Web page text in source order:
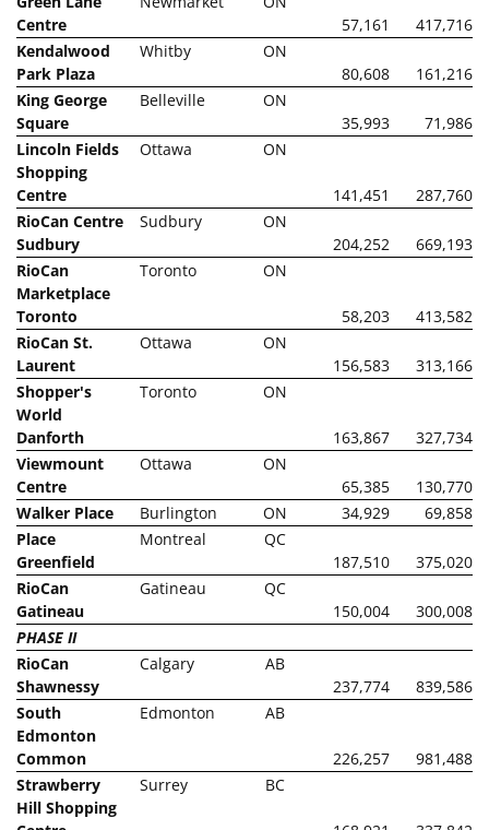
Centre
57,161
417,716
Kendalwood
Park Plaza
Whitby
ON
80,608
161,216
King George
Square
Belleville
ON
35,993
71,986
Lincoln Fields
Shopping
Centre
Ottawa ON
141,451
287,760
RioCan Centre
Sudbury
Sudbury
ON
204,252
669,193
RioCan
Marketplace
Toronto
Toronto ON
58,203
413,582
RioCan St.
Laurent
Ottawa
ON
156,583
313,166
Shopper's
World
Danforth
Toronto ON
163,867
327,734
Viewmount
Centre
Ottawa
ON
65,385
130,770
Walker Place
Burlington ON 34,929
69,858
Place
Greenfield
Montreal
QC
187,510
375,020
RioCan
Gatineau
Gatineau
QC
150,004
300,008
PHASE II
RioCan
Shawnessy
Calgary
AB
237,774
839,586
South
Edmonton
Common
Edmonton AB
226,257
981,488
Strawberry
Hill Shopping
Surrey BC